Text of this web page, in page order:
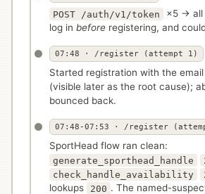
POST /auth/v1/token ×5 → all
log in beforeregistering, and
07:48 · /register (attempt 1)
Started registration with the email
(visible later as the root cause);
bounced back.
07:48-07:53 · /register
SportHead flow ran clean:
generate_sporthead_handle
check_handle_availability
lookups
200 . The named-